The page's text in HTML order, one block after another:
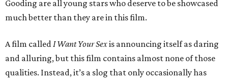
Gooding are all young stars who deserve to be showcased
much better than they are in this film.
A film calledI Want Your Sexis announcing itself as daring
and alluring, but this film contains almost none of those
qualities. Instead, it’s a slog that only occasionally has